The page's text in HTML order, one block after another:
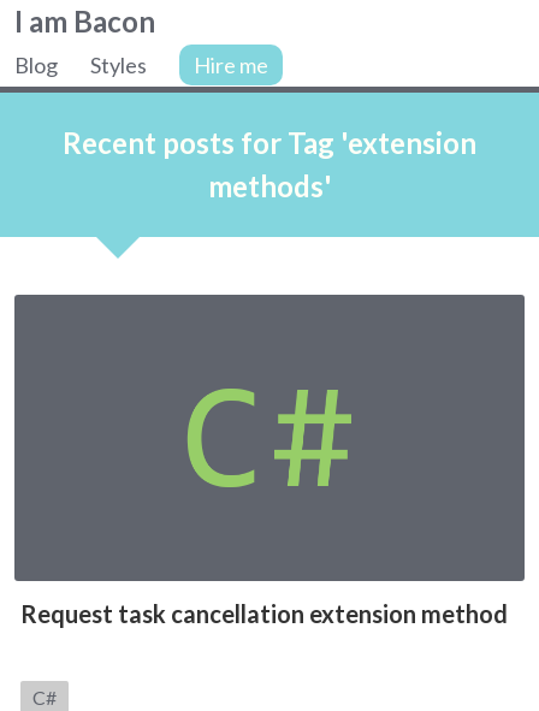
I am Bacon
Colin
web
developer.
Site
navigation
Blog Styles Hire me
Recent posts for Tag 'extension
methods'
Request task cancellation extension method
Category:
C#